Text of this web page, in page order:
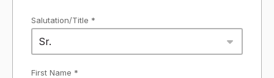
Salutation/Title *
Sr.
First Name *